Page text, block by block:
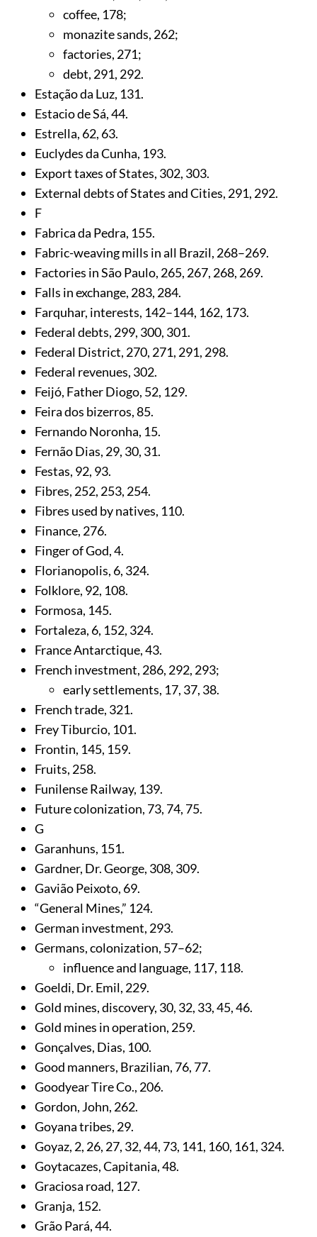
coffee, 178;
monazite sands, 262;
factories, 271;
debt, 291, 292.
Estação da Luz, 131.
Estacio de Sá,44.
Estrella, 62, 63.
Euclydes da Cunha, 193.
Export taxes of States, 302, 303.
External debts of States and Cities, 291, 292.
F
Fabrica da Pedra, 155.
Fabric-weaving mills in all Brazil, 268–269.
Factories in São Paulo, 265, 267, 268, 269.
Falls in exchange, 283, 284.
Farquhar, interests, 142–144, 162, 173.
Federal debts, 299, 300, 301.
Federal District, 270, 271, 291, 298.
Federal revenues, 302.
Feijó, Father Diogo, 52, 129.
Feira dos bizerros,85.
Fernando Noronha, 15.
Fernão Dias, 29, 30, 31.
Festas, 92, 93.
Fibres, 252, 253, 254.
Fibres used by natives, 110.
Finance, 276.
Finger of God,4.
Florianopolis, 6, 324.
Folklore, 92, 108.
Formosa, 145.
Fortaleza, 6, 152, 324.
France Antarctique,43.
French investment, 286, 292, 293;
early settlements, 17, 37, 38.
French trade, 321.
Frey Tiburcio, 101.
Frontin, 145, 159.
Fruits, 258.
Funilense Railway, 139.
Future colonization, 73, 74, 75.
G
Garanhuns, 151.
Gardner, Dr. George, 308, 309.
Gavião Peixoto, 69.
“General Mines,” 124.
German investment, 293.
Germans, colonization, 57–62;
influence and language, 117, 118.
Goeldi, Dr. Emil, 229.
Gold mines, discovery, 30, 32, 33,45,46.
Gold mines in operation, 259.
Gonçalves, Dias, 100.
Good manners, Brazilian, 76, 77.
Goodyear Tire Co., 206.
Gordon, John, 262.
Goyana tribes, 29.
Goyaz, 2, 26, 27, 32,44, 73, 141, 160, 161, 324.
Goytacazes, Capitania,48.
Graciosa road, 127.
Granja, 152.
Grão Pará,44.